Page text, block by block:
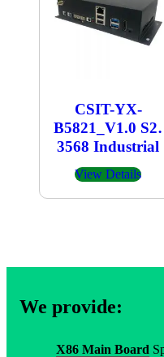
CSIT-YX-
B5821_V1.0 S2-
3568 Industrial
Computer
View Details
We provide:
X86 Main Board